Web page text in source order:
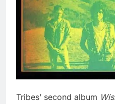
Tribes’ second album